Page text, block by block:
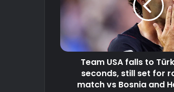
Team USA falls to
seconds, still set for
match vs Bosnia and